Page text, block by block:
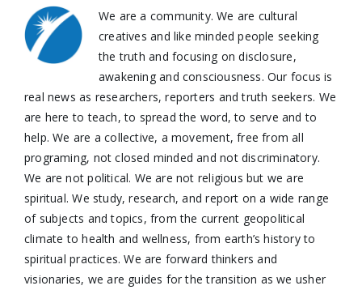
We are a community. We are cultural
creatives and like minded people seeking
the truth and focusing on disclosure,
awakening and consciousness. Our focus is
real news as researchers, reporters and truth seekers. We
are here to teach, to spread the word, to serve and to
help. We are a collective, a movement, free from all
programing, not closed minded and not discriminatory.
We are not political. We are not religious but we are
spiritual. We study, research, and report on a wide range
of subjects and topics, from the current geopolitical
climate to health and wellness, from earth’s history to
spiritual practices. We are forward thinkers and
visionaries, we are guides for the transition as we usher